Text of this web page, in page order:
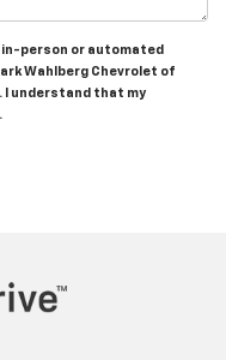
in-person or automated
Wahlberg Chevrolet of
I understand that my